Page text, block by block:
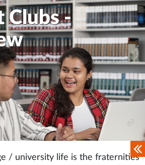
Clubs -
/ university life is the fraternities